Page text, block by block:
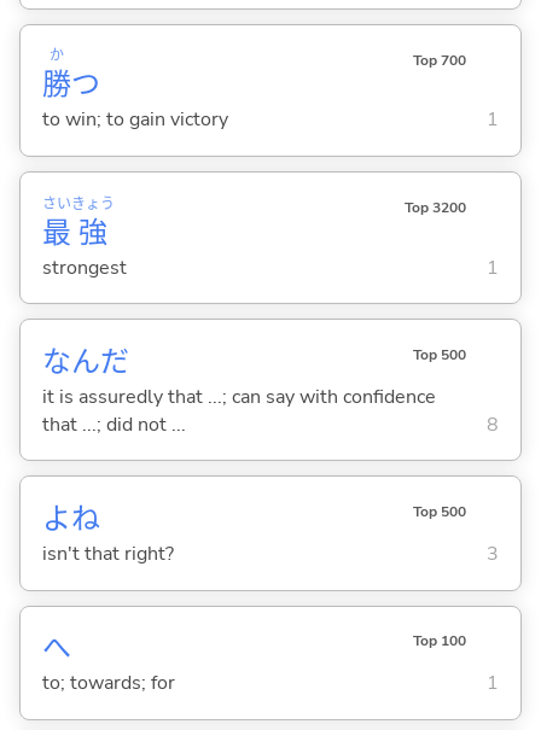
勝
か
つ
Top 700
to win; to gain victory 1
最
さい
強
きょう Top 3200
strongest 1
なんだ Top 500
it is assuredly that ...; can say with confidence
that ...; did not ...
8
よね Top 500
isn't that right? 3
へ Top 100
to; towards; for 1